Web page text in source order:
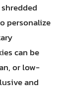
personalize
can be
or low-
and